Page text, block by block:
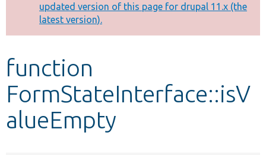
Other projects
Develop for Drupal
message
updated version of this page for drupal 11.x (the
latest version).
function
FormStateInterface::isV
alueEmpty